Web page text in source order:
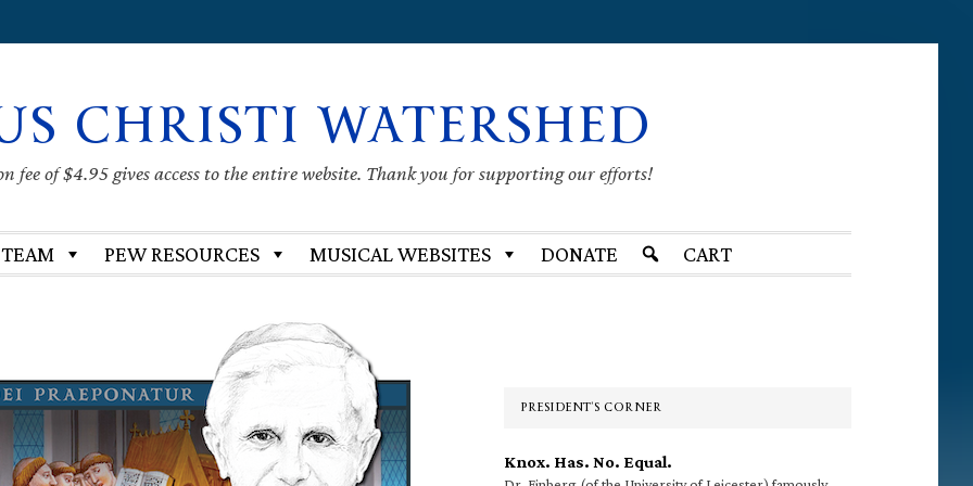
CHRISTI WATERSHED
fee of $4.95 gives access to the entire website. Thank you for supporting our efforts!
PEW RESOURCES MUSICAL WEBSITES DONATE CART
PRESIDENT’S CORNER
Knox. Has. No. Equal.